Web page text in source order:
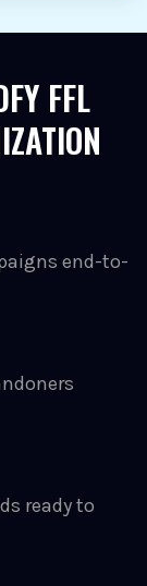
FFL
end-to-
ready to